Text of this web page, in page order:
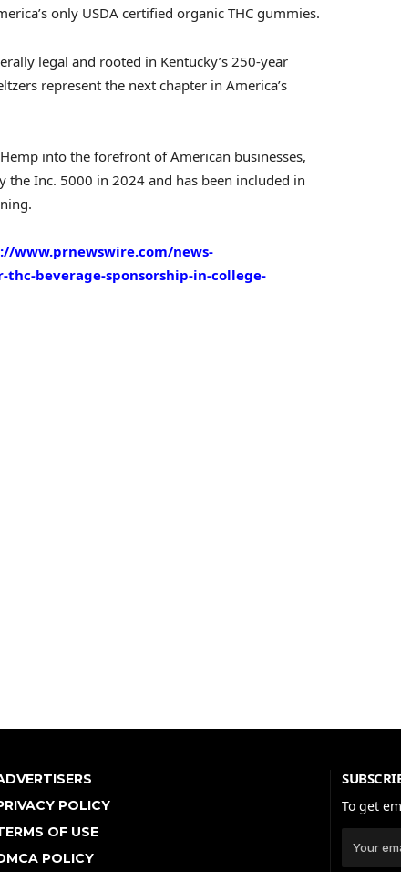
only USDA certified organic THC gummies.
legal and rooted in Kentucky’s 250-year
represent the next chapter in America’s
into the forefront of American businesses,
the Inc. 5000 in 2024 and has been included in
www.prnewswire.com/news-
beverage-sponsorship-in-college-
POLICY
OF USE
POLICY
To get